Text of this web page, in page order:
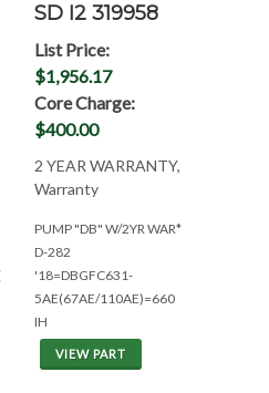
SD I2 319958
List Price:
$1,956.17
Core Charge:
$400.00
2 YEAR WARRANTY,
Warranty
PUMP "DB" W/2YR WAR*
D-282
'18=DBGFC631-
5AE(67AE/110AE)=660
IH
VIEW PART